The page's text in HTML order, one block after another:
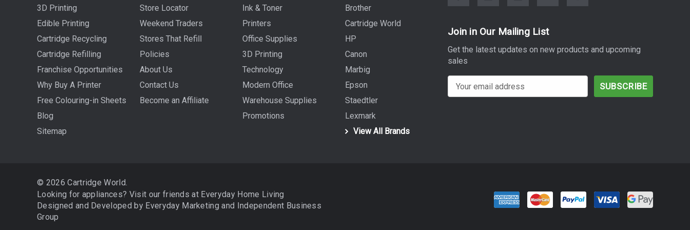
3D Printing
Edible Printing
Cartridge Recycling
Cartridge Refilling
Franchise Opportunities
Why Buy A Printer
Free Colouring-in Sheets
Blog
Sitemap
Store Locator
Weekend Traders
Stores That Refill
Policies
About Us
Contact Us
Become an Affiliate
Ink & Toner
Printers
Office Supplies
3D Printing
Technology
Modern Office
Warehouse Supplies
Promotions
Brother
Cartridge World
HP
Canon
Marbig
Epson
Staedtler
Lexmark
View All Brands
Join in Our Mailing List
Get the latest updates on new products and upcoming
sales
m
© 2026 Cartridge World.
Looking for appliances? Visit our friends at Everyday Home Living
Designed and Developed by Everyday Marketingand
Independent Business
Group